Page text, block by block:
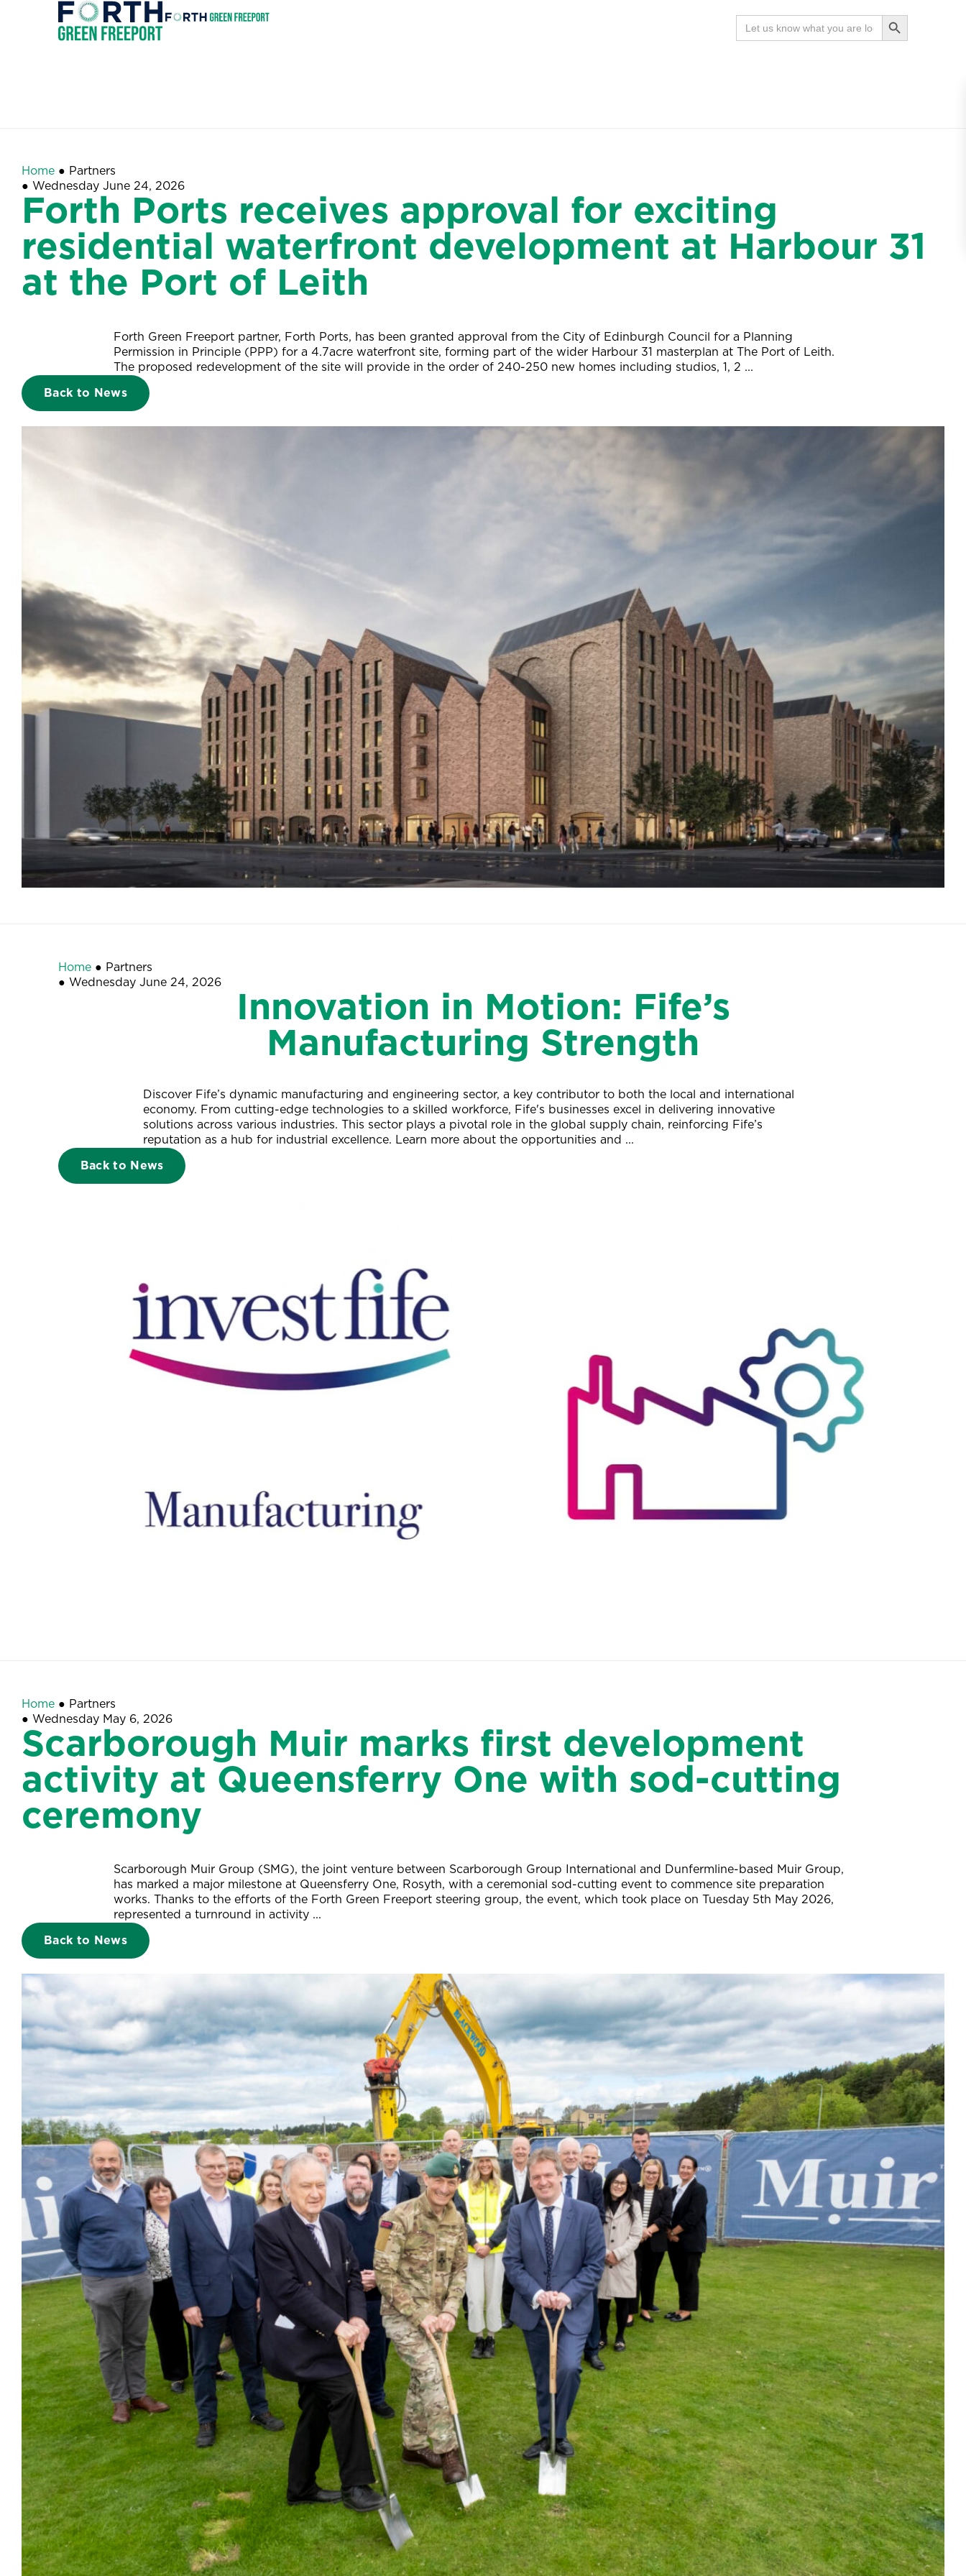
Forth
Green
for:
Search Button
Home ● Partners
● Wednesday June 24, 2026
Forth Ports receives approval for exciting
residential waterfront development at Harbour 31
at the Port of Leith
Forth Green Freeport partner, Forth Ports, has been granted approval from the City of Edinburgh Council for a Planning
Permission in Principle (PPP) for a 4.7acre waterfront site, forming part of the wider Harbour 31 masterplan at The Port of Leith.
The proposed redevelopment of the site will provide in the order of 240-250 new homes including studios, 1, 2 ...
Back to News
Home● Partners
● Wednesday June 24, 2026
Innovation in Motion: Fife’s
Manufacturing Strength
Discover Fife’s dynamic manufacturing and engineering sector, a key contributor to both the local and international
economy. From cutting-edge technologies to a skilled workforce, Fife's businesses excel in delivering innovative
solutions across various industries. This sector plays a pivotal role in the global supply chain, reinforcing Fife’s
reputation as a hub for industrial excellence. Learn more about the opportunities and ...
Back to News
Home ● Partners
● Wednesday May 6, 2026
Scarborough Muir marks first development
activity at Queensferry One with sod-cutting
ceremony
Scarborough Muir Group (SMG), the joint venture between Scarborough Group International and Dunfermline-based Muir Group,
has marked a major milestone at Queensferry One, Rosyth, with a ceremonial sod-cutting event to commence site preparation
works. Thanks to the efforts of the Forth Green Freeport steering group, the event, which took place on Tuesday 5th May 2026,
represented a turnround in activity ...
Back to News